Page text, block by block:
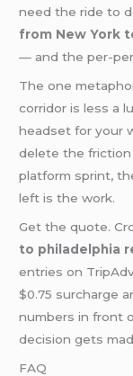
need the ride to
from New York
— and the per-
The one
corridor is less a
headset for your
delete the
platform sprint,
left is the work.
Get the quote.
to philadelphia
entries on
$0.75 surcharge
numbers in front
decision gets
FAQ